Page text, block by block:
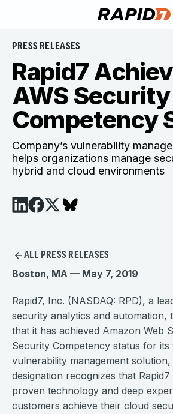
PRESS RELEASES
Rapid7
AWS Security
Competency
Company’s vulnerability
helps organizations manage
hybrid and cloud environments
ALL PRESS RELEASES
Boston, MA — May 7, 2019
Rapid7, Inc. (NASDAQ: RPD), a
security analytics and automation,
that it has achieved Amazon Web
Security Competency status for its
vulnerability management solution,
designation recognizes that
proven technology and deep
customers achieve their cloud